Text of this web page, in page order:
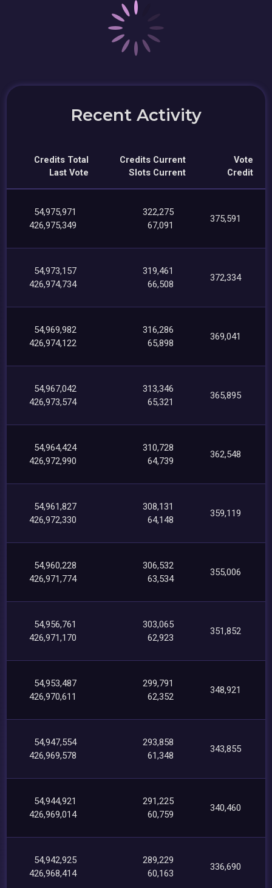
Recent Activity
Credits Total
Last Vote
Credits Current
Slots Current
Vote
Credit
54,975,971
426,975,349
322,275
67,091
375,591
54,973,157
426,974,734
319,461
66,508
372,334
54,969,982
426,974,122
316,286
65,898
369,041
54,967,042
426,973,574
313,346
65,321
365,895
54,964,424
426,972,990
310,728
64,739
362,548
54,961,827
426,972,330
308,131
64,148
359,119
54,960,228
426,971,774
306,532
63,534
355,006
54,956,761
426,971,170
303,065
62,923
351,852
54,953,487
426,970,611
299,791
62,352
348,921
54,947,554
426,969,578
293,858
61,348
343,855
54,944,921
426,969,014
291,225
60,759
340,460
54,942,925
426,968,414
289,229
60,163
336,690